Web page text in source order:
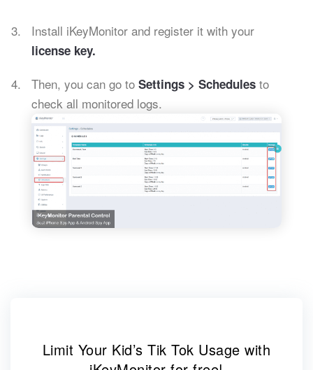
Install iKeyMonitor and register it with your
license key.
Then, you can go to Settings > Schedules to
check all monitored logs.
Limit Your Kid’s Tik Tok Usage with